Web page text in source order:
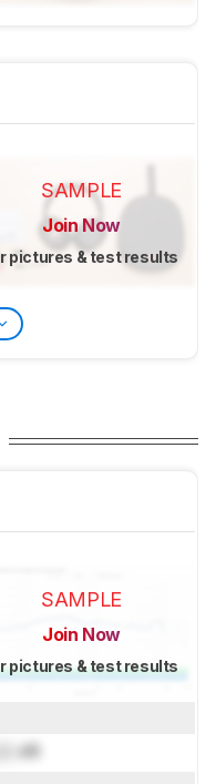
SAMPLE
Join Now
pictures & test results
SAMPLE
Join Now
pictures & test results
dB